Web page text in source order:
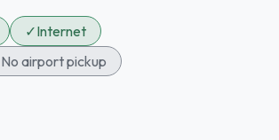
✓Internet
No airport pickup